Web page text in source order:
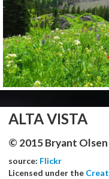
ALTA VISTA
© 2015 Bryant Olsen
source: Flickr
Licensed under the